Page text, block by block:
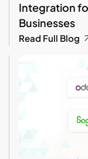
Integration
Businesses
Read Full Blog